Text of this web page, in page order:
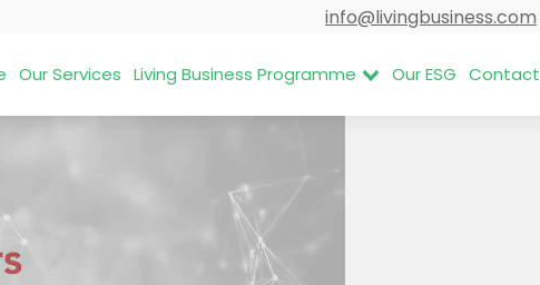
info@livingbusiness.com
Our Services Living Business Programme Our ESG Contact